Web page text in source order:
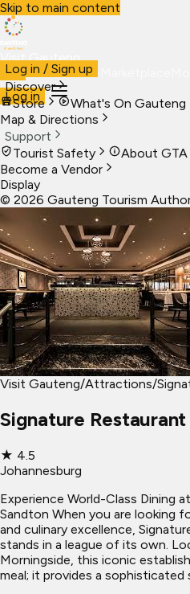
Skip to main content
Visit Gauteng
VisitBusiness Live
Log in
Log in / Sign up
Discover
Store
What's On Gauteng
Map & Directions
Support
Tourist Safety
About GTA
Become a Vendor
Display
© 2026 Gauteng Tourism
Visit Gauteng/Attractions/
Signature Restaurant
★ 4.5
Johannesburg
Experience World-Class Dining
Sandton When you are looking
and culinary excellence,
stands in a league of its own.
Morningside, this iconic
meal; it provides a sophisticated